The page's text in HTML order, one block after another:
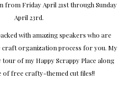
from Friday April 21st through Sunday
April 23rd.
with amazing speakers who are
craft organization process for you. My
tour of my Happy Scrappy Place along
of free crafty-themed cut files!!